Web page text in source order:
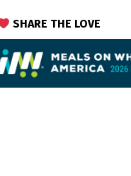
SHARE THE LOVE